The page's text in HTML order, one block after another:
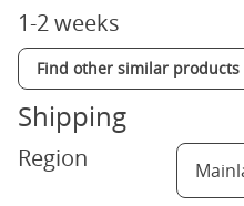
1-2 weeks
Find other similar products
Shipping
Region